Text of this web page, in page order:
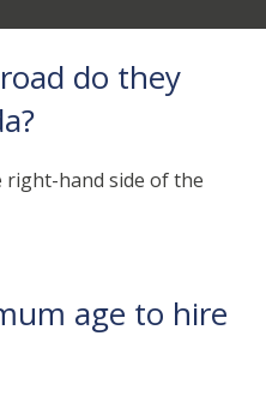
do they
right-hand side of the
age to hire